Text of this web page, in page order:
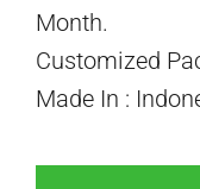
Month.
Customized
Made In :